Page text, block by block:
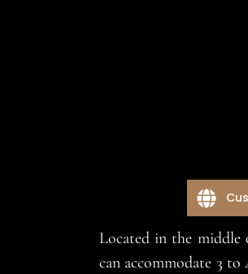
Located in the middle
can accommodate 3